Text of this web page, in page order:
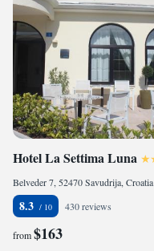
Hotel La Settima Luna
Belveder 7, 52470 Savudrija, Croatia
8.3 430 reviews
from$163